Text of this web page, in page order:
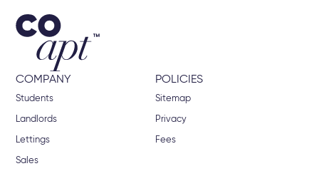
COMPANY
Students
Landlords
Lettings
Sales
POLICIES
Sitemap
Privacy
Fees